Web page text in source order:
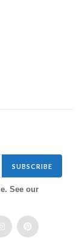
SUBSCRIBE
See our